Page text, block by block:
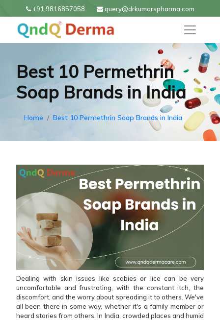
+91 9816857058 query@drkumarspharma.com
Best 10 Permethrin
Soap Brands in India
Home Best 10 Permethrin Soap Brands in India
Dealing with skin issues like scabies or lice can be very
uncomfortable and frustrating, with the constant itch, the
discomfort, and the worry about spreading it to others. We've
all been there in some way, whether it's a family member or
heard stories from others. In India, crowded places and humid